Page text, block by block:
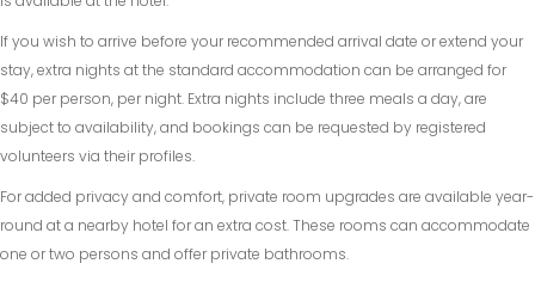
If you wish to arrive before your recommended arrival date or extend your
stay, extra nights at the standard accommodation can be arranged for
$40 per person, per night. Extra nights include three meals a day, are
subject to availability, and bookings can be requested by registered
volunteers via their profiles.
For added privacy and comfort, private room upgrades are available year-
round at a nearby hotel for an extra cost. These rooms can accommodate
one or two persons and offer private bathrooms.